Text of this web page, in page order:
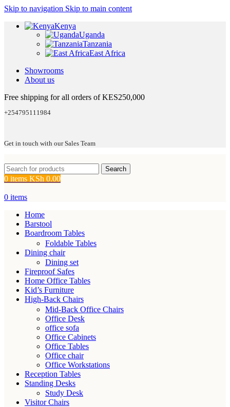
Skip to navigation Skip to main content
Kenya
Uganda
Tanzania
East Africa
Showrooms
About us
Free shipping for all orders of KES250,000
+254795111984
Get in touch with our Sales Team
Search
0 items KSh 0.00
0 items
Home
Barstool
Boardroom Tables
Foldable Tables
Dining chair
Dining set
Fireproof Safes
Home Office Tables
Kid’s Furniture
High-Back Chairs
Mid-Back Office Chairs
Office Desk
office sofa
Office Cabinets
Office Tables
Office chair
Office Workstations
Reception Tables
Standing Desks
Study Desk
Visitor Chairs